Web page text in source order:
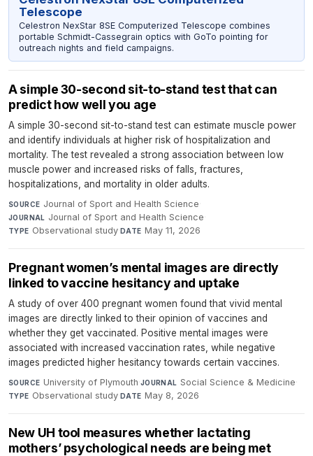
Telescope
Celestron NexStar 8SE Computerized Telescope combines
portable Schmidt-Cassegrain optics with GoTo pointing for
outreach nights and field campaigns.
A simple 30-second sit-to-stand test that can
predict how well you age
A simple 30-second sit-to-stand test can estimate muscle power
and identify individuals at higher risk of hospitalization and
mortality. The test revealed a strong association between low
muscle power and increased risks of falls, fractures,
hospitalizations, and mortality in older adults.
SOURCE Journal of Sport and Health Science·
JOURNAL Journal of Sport and Health Science·
TYPE Observational study·DATE May 11, 2026
Pregnant women’s mental images are directly
linked to vaccine hesitancy and uptake
A study of over 400 pregnant women found that vivid mental
images are directly linked to their opinion of vaccines and
whether they get vaccinated. Positive mental images were
associated with increased vaccination rates, while negative
images predicted higher hesitancy towards certain vaccines.
SOURCE University of Plymouth·JOURNAL Social Science & Medicine·
TYPE Observational study·DATE May 8, 2026
New UH tool measures whether lactating
mothers’ psychological needs are being met